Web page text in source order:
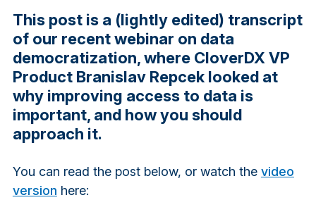
This post is a (lightly edited) transcript
of our recent webinar on data
democratization, where CloverDX VP
Product Branislav Repcek looked at
why improving access to data is
important, and how you should
approach it.
You can read the post below, or watch the video
version here: